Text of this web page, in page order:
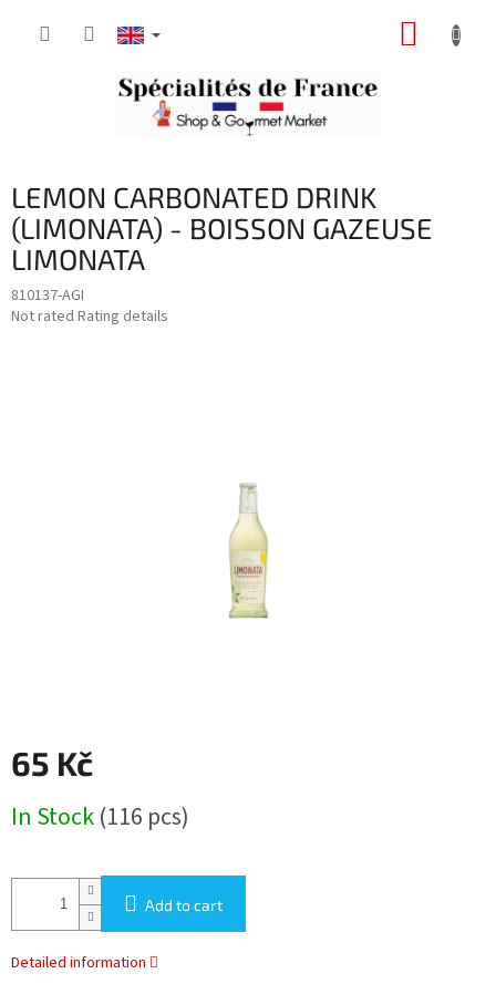
LEMON CARBONATED DRINK
(LIMONATA) - BOISSON GAZEUSE
LIMONATA
810137-AGI
The
Not rated Rating details
65 Kč
price:
In Stock(116 pcs)
Add to cart
Detailed information